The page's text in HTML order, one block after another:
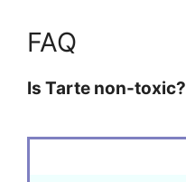
FAQ
Is Tarte non-toxic?